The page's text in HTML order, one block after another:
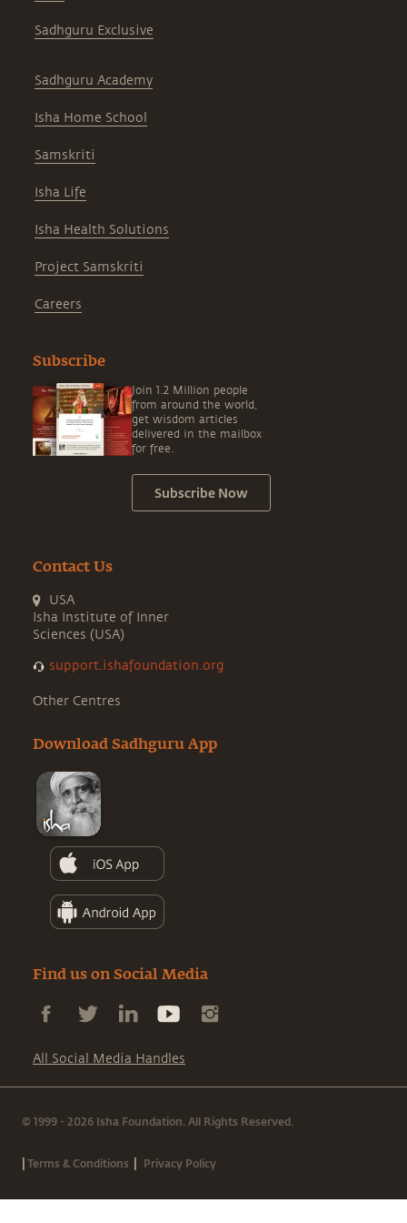
Sadhguru Exclusive
Sadhguru Academy
Isha Home School
Samskriti
Isha Life
Isha Health Solutions
Project Samskriti
Careers
Subscribe
Join 1.2 Million people
from around the world,
get wisdom articles
delivered in the mailbox
for free.
Subscribe Now
Contact Us
USA
Isha Institute of Inner
Sciences (USA)
support.ishafoundation.org
Other Centres
Download Sadhguru App
Find us on Social Media
All Social Media Handles
© 1999 - 2026 Isha Foundation. All Rights Reserved.
|Terms & Conditions | Privacy Policy